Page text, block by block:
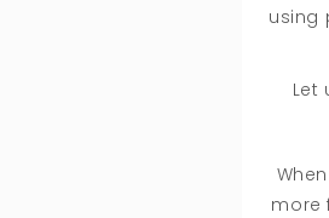
using
Let
more